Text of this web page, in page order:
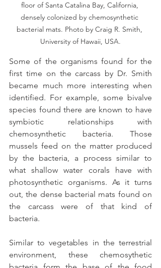
floor of Santa Catalina Bay, California,
densely colonized by chemosynthetic
bacterial mats. Photo by Craig R. Smith,
University of Hawaii, USA.
Some of the organisms found for the
first time on the carcass by Dr. Smith
became much more interesting when
identified. For example, some bivalve
species found there are known to have
symbiotic relationships with
chemosynthetic bacteria. Those
mussels feed on the matter produced
by the bacteria, a process similar to
what shallow water corals have with
photosynthetic organisms. As it turns
out, the dense bacterial mats found on
the carcass were of that kind of
bacteria.
Similar to vegetables in the terrestrial
environment, these chemosythetic